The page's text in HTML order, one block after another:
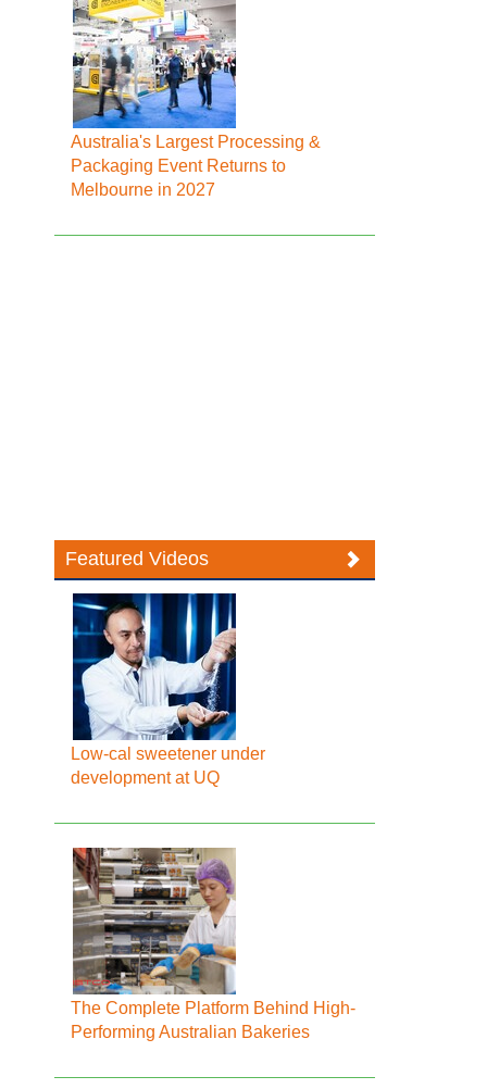
Australia's Largest Processing &
Packaging Event Returns to
Melbourne in 2027
Featured Videos
Low-cal sweetener under
development at UQ
The Complete Platform Behind High-
Performing Australian Bakeries